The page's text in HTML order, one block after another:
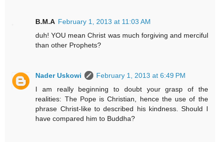
B.M.A February 1, 2013 at 11:03 AM
duh! YOU mean Christ was much forgiving and merciful
than other Prophets?
Nader Uskowi
February 1, 2013 at 6:49 PM
I am really beginning to doubt your grasp of the
realities: The Pope is Christian, hence the use of the
phrase Christ-like to described his kindness. Should I
have compared him to Buddha?